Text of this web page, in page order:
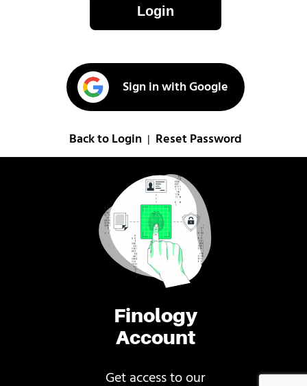
Finology
Account
Get access to our
Login
Sign in with Google
Back to Login Reset Password